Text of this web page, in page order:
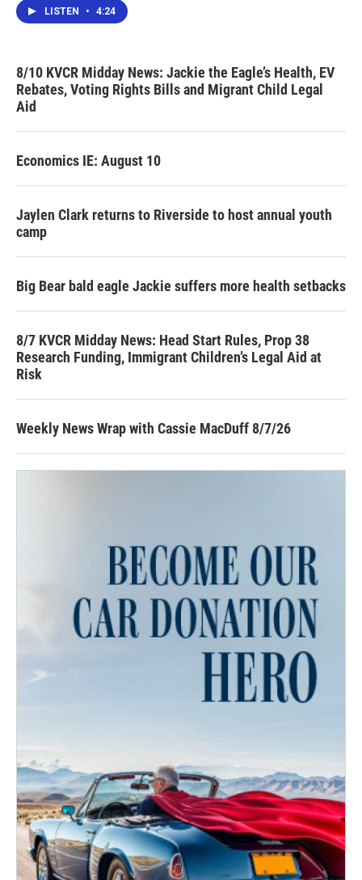
LISTEN • 4:24
8/10 KVCR Midday News: Jackie the Eagle’s Health, EV
Rebates, Voting Rights Bills and Migrant Child Legal
Aid
Economics IE: August 10
Jaylen Clark returns to Riverside to host annual youth
camp
Big Bear bald eagle Jackie suffers more health setbacks
8/7 KVCR Midday News: Head Start Rules, Prop 38
Research Funding, Immigrant Children’s Legal Aid at
Risk
Weekly News Wrap with Cassie MacDuff 8/7/26